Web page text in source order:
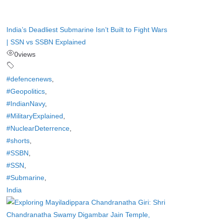
India’s Deadliest Submarine Isn’t Built to Fight Wars
| SSN vs SSBN Explained
0views
#defencenews
#Geopolitics
#IndianNavy,
#MilitaryExplained
#NuclearDeterrence
#shorts
#SSBN
#SSN
#Submarine
India